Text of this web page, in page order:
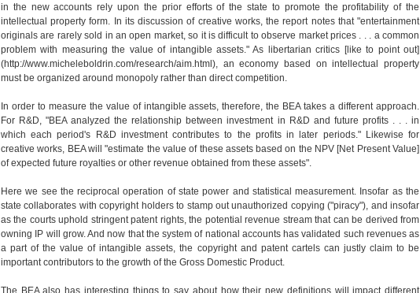
in the new accounts rely upon the prior efforts of the state to promote the profitability of the
intellectual property form. In its discussion of creative works, the report notes that "entertainment
originals are rarely sold in an open market, so it is difficult to observe market prices . . . a common
problem with measuring the value of intangible assets." As libertarian critics [like to point out]
(http://www.micheleboldrin.com/research/aim.html), an economy based on intellectual property
must be organized around monopoly rather than direct competition.
In order to measure the value of intangible assets, therefore, the BEA takes a different approach.
For R&D, "BEA analyzed the relationship between investment in R&D and future profits . . . in
which each period's R&D investment contributes to the profits in later periods." Likewise for
creative works, BEA will "estimate the value of these as­sets based on the NPV [Net Present Value]
of expected future royalties or other revenue obtained from these assets".
Here we see the reciprocal operation of state power and statistical measurement. Insofar as the
state collaborates with copyright holders to stamp out unauthorized copying ("piracy"), and insofar
as the courts uphold stringent patent rights, the potential revenue stream that can be derived from
owning IP will grow. And now that the system of national accounts has validated such revenues as
a part of the value of intangible assets, the copyright and patent cartels can justly claim to be
important contributors to the growth of the Gross Domestic Product.